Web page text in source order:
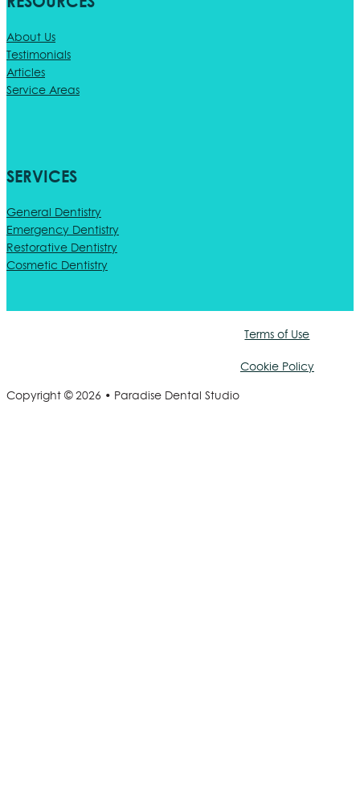
About Us
Testimonials
Articles
Service Areas
SERVICES
General Dentistry
Emergency Dentistry
Restorative Dentistry
Cosmetic Dentistry
Copyright © 2026 • Paradise Dental Studio
Terms of Use
Cookie Policy